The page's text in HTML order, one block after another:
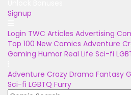
Signup
Login TWC Articles Advertising
Top 100 New Comics Adventure
Gaming Humor Real Life Sci-fi
Adventure Crazy Drama Fantasy
Sci-fi LGBTQ Furry